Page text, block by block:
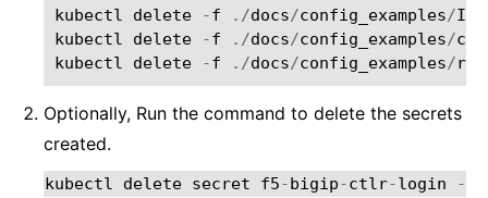
kubectl delete -f ./docs/config_examples/
kubectl
delete -f ./docs/config_examples/
kubectl
delete -f ./docs/config_examples/
Optionally, Run the command to delete the secrets
created.
kubectl delete secret f5-bigip-ctlr-login -